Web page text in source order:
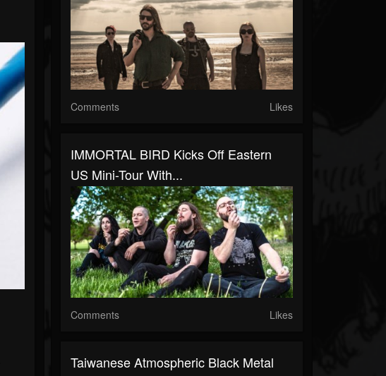
Comments Likes
IMMORTAL BIRD Kicks Off Eastern
US Mini-Tour With...
Comments Likes
Taiwanese Atmospheric Black Metal